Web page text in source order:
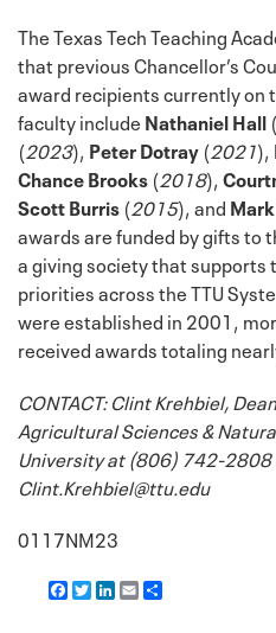
The Texas Tech Teaching
that previous Chancellor’s
award recipients currently on
faculty include Nathaniel Hall (
(2023), Peter Dotray (2021),
Chance Brooks (2018),
Scott Burris (2015), and
awards are funded by gifts to
a giving society that supports
priorities across the TTU
were established in 2001,
received awards totaling
CONTACT: Clint Krehbiel,
Agricultural Sciences &
University at (806) 742-2808
Clint.Krehbiel@ttu.edu
0117NM23
F
a
T
w
L
i
E
m